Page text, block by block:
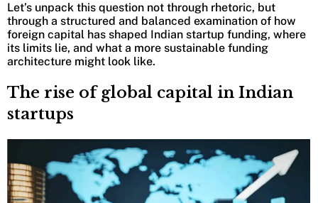
Let’s unpack this question not through rhetoric, but
through a structured and balanced examination of how
foreign capital has shaped Indian startup funding, where
its limits lie, and what a more sustainable funding
architecture might look like.
The rise of global capital in Indian
startups